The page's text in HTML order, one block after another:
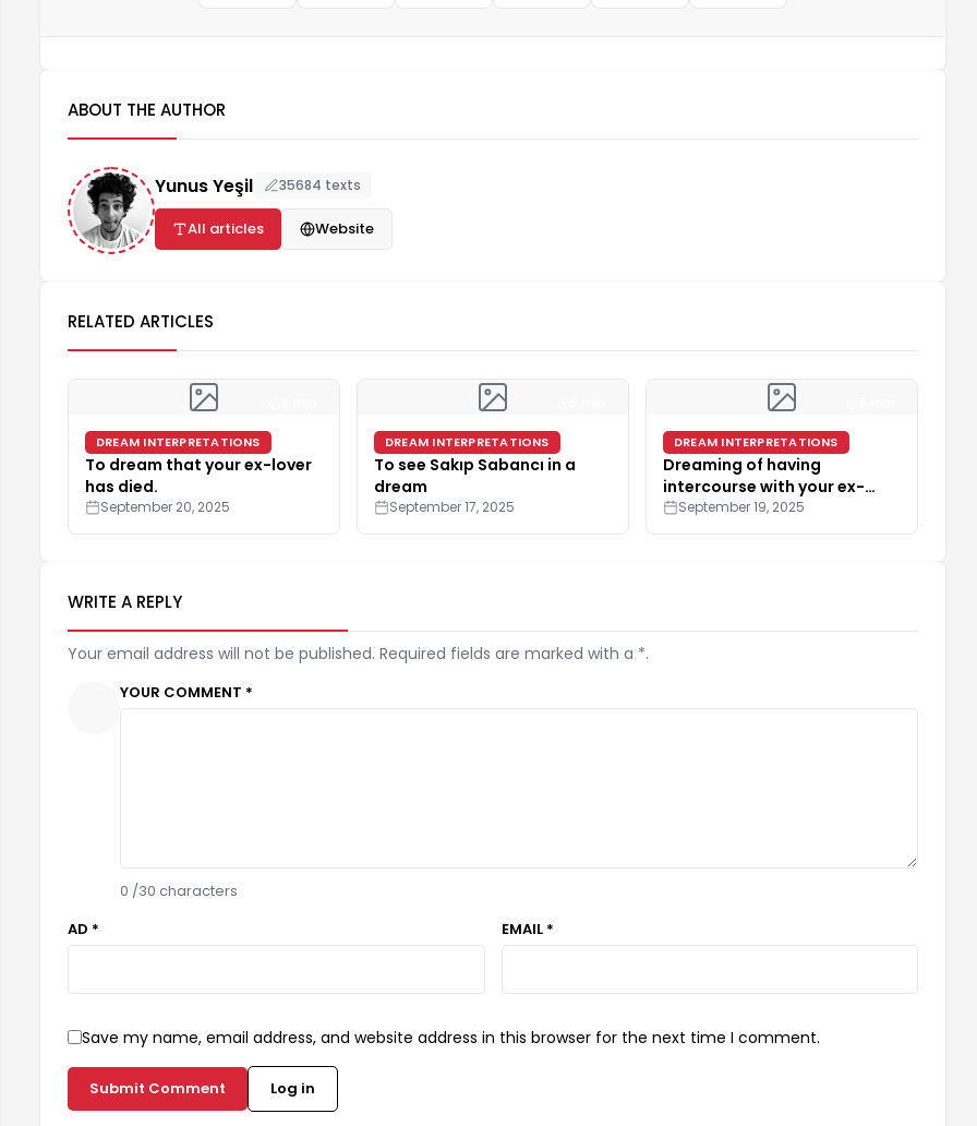
ABOUT THE AUTHOR
Yunus Yeşil 35684 texts
All articles Website
RELATED ARTICLES
DREAM INTERPRETATIONS
To dream that your ex-lover
has died.
September 20, 2025
DREAM INTERPRETATIONS
To see Sakıp Sabancı in a
dream
September 17, 2025
DREAM INTERPRETATIONS
Dreaming of having
intercourse with your ex-
spouse
September 19, 2025
WRITE A REPLY
Your email address will not be published. Required fields are marked with a *.
YOUR COMMENT *
0 /30 characters
AD *
EMAIL *
Save my name, email address, and website address in this browser for the next time I comment.
Submit Comment Log in